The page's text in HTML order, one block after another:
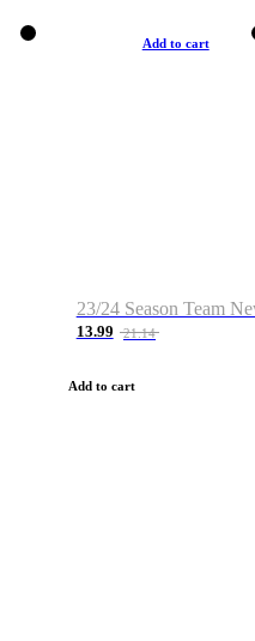
Add to cart
13.99 21.14
Add to cart